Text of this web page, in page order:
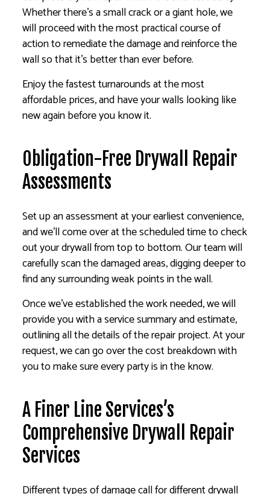
Whether there’s a small crack or a giant hole, we
will proceed with the most practical course of
action to remediate the damage and reinforce the
wall so that it’s better than ever before.
Enjoy the fastest turnarounds at the most
affordable prices, and have your walls looking like
new again before you know it.
Obligation-Free Drywall Repair
Assessments
Set up an assessment at your earliest convenience,
and we’ll come over at the scheduled time to check
out your drywall from top to bottom. Our team will
carefully scan the damaged areas, digging deeper to
find any surrounding weak points in the wall.
Once we’ve established the work needed, we will
provide you with a service summary and estimate,
outlining all the details of the repair project. At your
request, we can go over the cost breakdown with
you to make sure every party is in the know.
A Finer Line Services’s
Comprehensive Drywall Repair
Services